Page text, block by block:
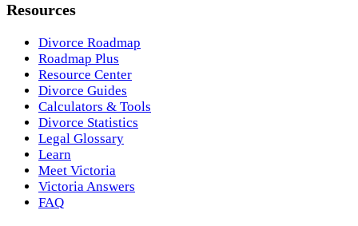
Resources
Divorce Roadmap
Roadmap Plus
Resource Center
Divorce Guides
Calculators & Tools
Divorce Statistics
Legal Glossary
Learn
Meet Victoria
Victoria Answers
FAQ